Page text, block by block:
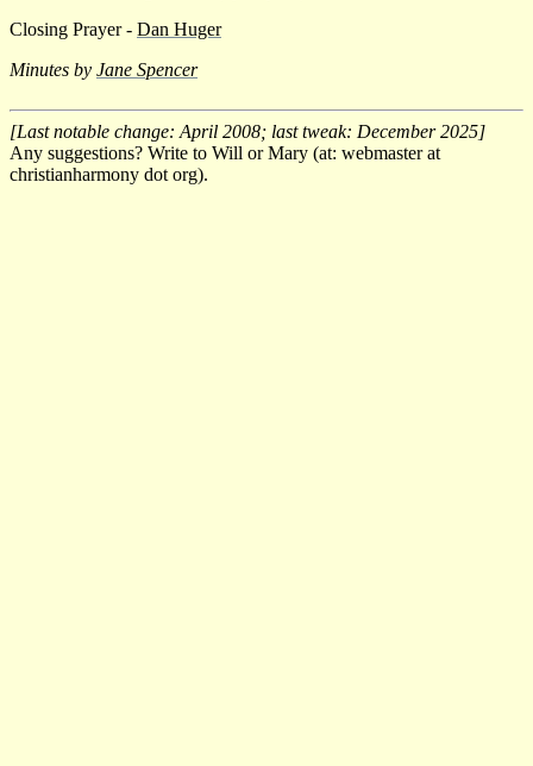
Closing Prayer - Dan Huger
Minutes by Jane Spencer
[Last notable change: April 2008; last tweak: December 2025]
Any suggestions? Write to Will or Mary (at: webmaster at
christianharmony dot org).